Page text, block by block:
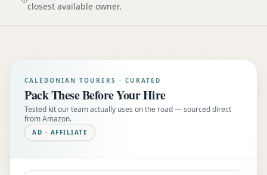
closest available owner.
CALEDONIAN TOURERS · CURATED
Pack These Before Your Hire
Tested kit our team actually uses on the road — sourced direct
from Amazon.
AD · AFFILIATE